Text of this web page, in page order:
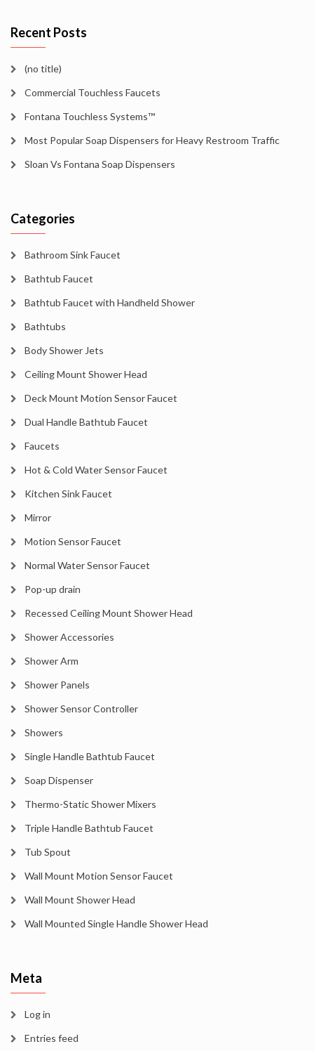
Recent Posts
(no title)
Commercial Touchless Faucets
Fontana Touchless Systems™
Most Popular Soap Dispensers for Heavy Restroom Traffic
Sloan Vs Fontana Soap Dispensers
Categories
Bathroom Sink Faucet
Bathtub Faucet
Bathtub Faucet with Handheld Shower
Bathtubs
Body Shower Jets
Ceiling Mount Shower Head
Deck Mount Motion Sensor Faucet
Dual Handle Bathtub Faucet
Faucets
Hot & Cold Water Sensor Faucet
Kitchen Sink Faucet
Mirror
Motion Sensor Faucet
Normal Water Sensor Faucet
Pop-up drain
Recessed Ceiling Mount Shower Head
Shower Accessories
Shower Arm
Shower Panels
Shower Sensor Controller
Showers
Single Handle Bathtub Faucet
Soap Dispenser
Thermo-Static Shower Mixers
Triple Handle Bathtub Faucet
Tub Spout
Wall Mount Motion Sensor Faucet
Wall Mount Shower Head
Wall Mounted Single Handle Shower Head
Meta
Log in
Entries feed